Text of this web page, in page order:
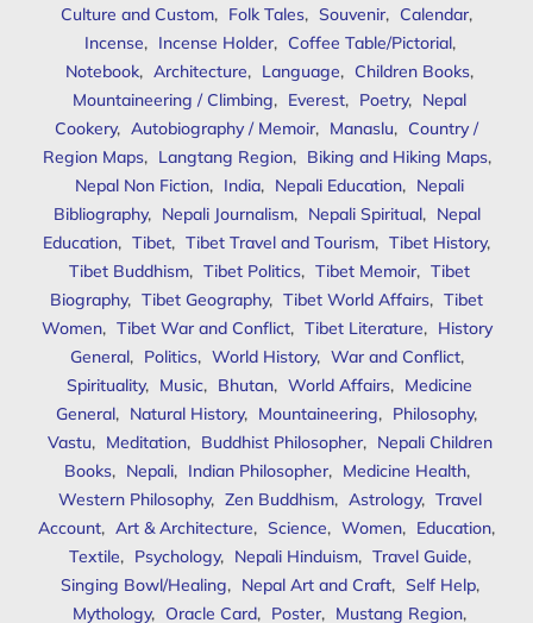
Culture and Custom, Folk Tales, Souvenir, Calendar,
Incense, Incense Holder, Coffee Table/Pictorial,
Notebook, Architecture, Language, Children Books,
Mountaineering / Climbing, Everest, Poetry, Nepal
Cookery, Autobiography / Memoir, Manaslu, Country /
Region Maps, Langtang Region, Biking and Hiking Maps,
Nepal Non Fiction, India, Nepali Education, Nepali
Bibliography, Nepali Journalism, Nepali Spiritual, Nepal
Education, Tibet, Tibet Travel and Tourism, Tibet History,
Tibet Buddhism, Tibet Politics, Tibet Memoir, Tibet
Biography, Tibet Geography, Tibet World Affairs, Tibet
Women, Tibet War and Conflict, Tibet Literature, History
General, Politics, World History, War and Conflict,
Spirituality, Music, Bhutan, World Affairs, Medicine
General, Natural History, Mountaineering, Philosophy,
Vastu, Meditation, Buddhist Philosopher, Nepali Children
Books, Nepali, Indian Philosopher, Medicine Health,
Western Philosophy, Zen Buddhism, Astrology, Travel
Account, Art & Architecture, Science, Women, Education,
Textile, Psychology, Nepali Hinduism, Travel Guide,
Singing Bowl/Healing, Nepal Art and Craft, Self Help,
Mythology, Oracle Card, Poster, Mustang Region,